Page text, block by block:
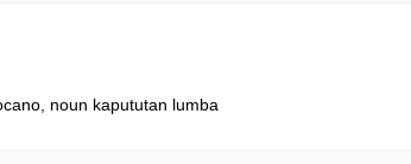
noun kapututan lumba